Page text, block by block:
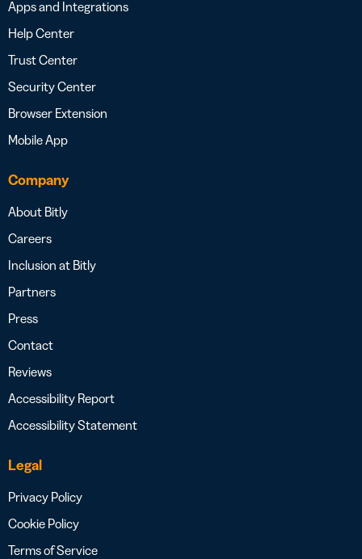
Apps and Integrations
Help Center
Trust Center
Security Center
Browser Extension
Mobile App
Company
About Bitly
Careers
Inclusion at Bitly
Partners
Press
Contact
Reviews
Accessibility Report
Accessibility Statement
Legal
Privacy Policy
Cookie Policy
Terms of Service